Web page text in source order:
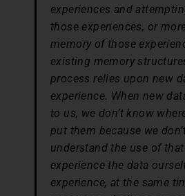
experiences and
those experiences, or
memory of those
existing memory
process relies upon new
experience. When new
to us, we don’t know
put them because we
understand the use of
experience the data
experience, at the same